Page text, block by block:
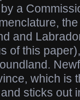
a
and
of this
which is
sticks out